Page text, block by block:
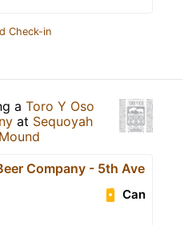
Check-in
a Toro Y Oso
at Sequoyah
Company - 5th Ave
Can